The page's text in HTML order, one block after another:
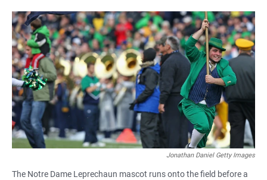
a
c
e
b
o
o
k
h
a
t
s
A
p
p
m
a
i
l
Jonathan Daniel Getty Images
The Notre Dame Leprechaun mascot runs onto the field before a